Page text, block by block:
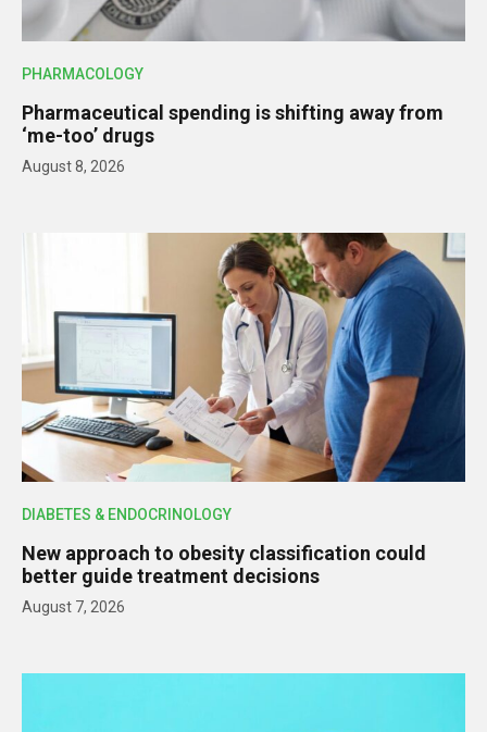
PHARMACOLOGY
Pharmaceutical spending is shifting away from
‘me-too’ drugs
August 8, 2026
DIABETES & ENDOCRINOLOGY
New approach to obesity classification could
better guide treatment decisions
August 7, 2026